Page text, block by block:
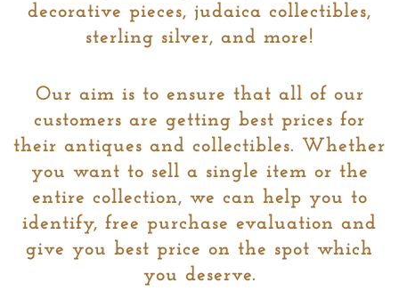
decorative pieces, judaica collectibles,
sterling silver, and more!
Our aim is to ensure that all of our
customers are getting best prices for
their antiques and collectibles. Whether
you want to sell a single item or the
entire collection, we can help you to
identify, free purchase evaluation and
give you best price on the spot which
you deserve.